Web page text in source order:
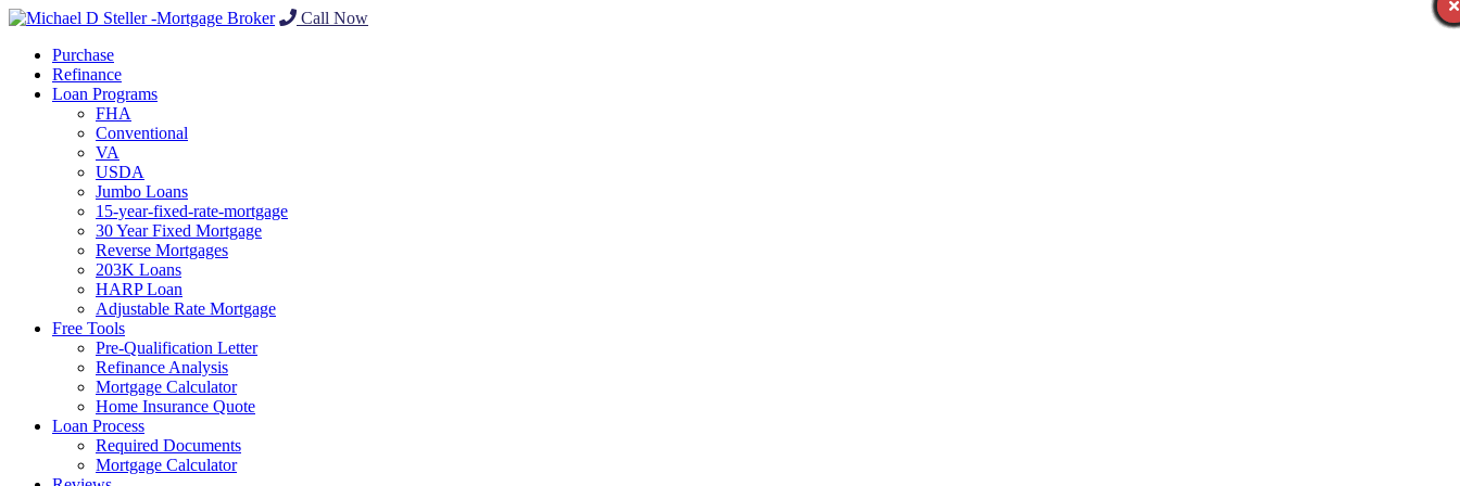
Call Now
Purchase
Refinance
Loan Programs
FHA
Conventional
VA
USDA
Jumbo Loans
15-year-fixed-rate-mortgage
30 Year Fixed Mortgage
Reverse Mortgages
203K Loans
HARP Loan
Adjustable Rate Mortgage
Free Tools
Pre-Qualification Letter
Refinance Analysis
Mortgage Calculator
Home Insurance Quote
Loan Process
Required Documents
Mortgage Calculator